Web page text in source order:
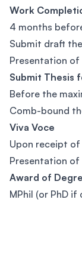
Work
4 months
Submit draft
Presentation
Submit Thesis
Before the
Comb-bound
Viva Voce
Upon receipt of
Presentation of
Award of
MPhil (or PhD if